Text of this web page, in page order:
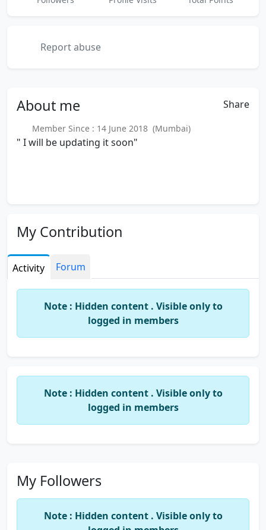
Report abuse
About me Share
Member Since : 14 June 2018 (Mumbai)
" I will be updating it soon"
My Contribution
Activity Forum
Note : Hidden content . Visible only to
logged in members
Note : Hidden content . Visible only to
logged in members
My Followers
Note : Hidden content . Visible only to